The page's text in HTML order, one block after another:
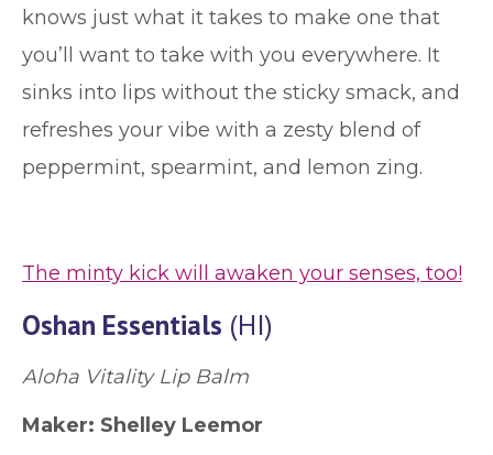
knows just what it takes to make one that
you’ll want to take with you everywhere. It
sinks into lips without the sticky smack, and
refreshes your vibe with a zesty blend of
peppermint, spearmint, and lemon zing.
The minty kick will awaken your senses, too!
Oshan Essentials (HI)
Aloha Vitality Lip Balm
Maker: Shelley Leemor